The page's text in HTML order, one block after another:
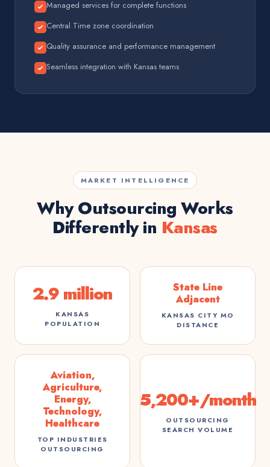
Managed services for complete functions
Central Time zone coordination
Quality assurance and performance management
Seamless integration with Kansas teams
MARKET INTELLIGENCE
Why Outsourcing Works
Differently in Kansas
2.9 million
KANSAS
POPULATION
State Line
Adjacent
KANSAS CITY MO
DISTANCE
Aviation,
Agriculture,
Energy,
Technology,
Healthcare
TOP INDUSTRIES
OUTSOURCING
5,200+/month
OUTSOURCING
SEARCH VOLUME